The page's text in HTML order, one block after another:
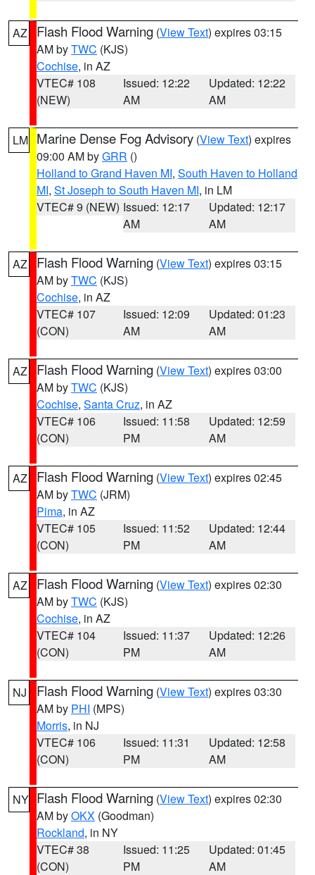
AZ Flash Flood Warning (View Text) expires 03:15
AM byTWC (KJS)
Cochise, in AZ
VTEC# 108
(NEW)
Issued: 12:22
AM
Updated: 12:22
AM
LM Marine Dense Fog Advisory (View Text) expires
09:00 AM byGRR ()
Holland to Grand Haven MI, South Haven to Holland
MI, St Joseph to South Haven MI, in LM
VTEC# 9 (NEW) Issued: 12:17
AM
Updated: 12:17
AM
AZ Flash Flood Warning (View Text) expires 03:15
AM byTWC (KJS)
Cochise, in AZ
VTEC# 107
(CON)
Issued: 12:09
AM
Updated: 01:23
AM
AZ Flash Flood Warning (View Text) expires 03:00
AM byTWC (KJS)
Cochise, Santa Cruz, in AZ
VTEC# 106
(CON)
Issued: 11:58
PM
Updated: 12:59
AM
AZ Flash Flood Warning (View Text) expires 02:45
AM byTWC (JRM)
Pima, in AZ
VTEC# 105
(CON)
Issued: 11:52
PM
Updated: 12:44
AM
AZ Flash Flood Warning (View Text) expires 02:30
AM byTWC (KJS)
Cochise, in AZ
VTEC# 104
(CON)
Issued: 11:37
PM
Updated: 12:26
AM
NJ Flash Flood Warning (View Text) expires 03:30
AM by PHI (MPS)
Morris, in NJ
VTEC# 106
(CON)
Issued: 11:31
PM
Updated: 12:58
AM
NY Flash Flood Warning (View Text) expires 02:30
AM byOKX (Goodman)
Rockland, in NY
VTEC# 38
(CON)
Issued: 11:25
PM
Updated: 01:45
AM